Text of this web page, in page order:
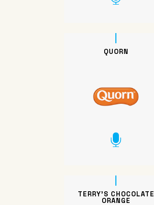
QUORN
TERRY’S CHOCOLATE
ORANGE